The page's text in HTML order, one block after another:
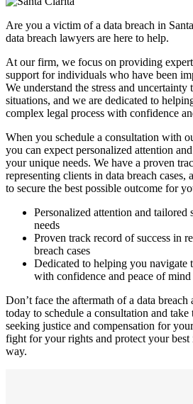
Are you a victim of a data breach in
data breach lawyers are here to help.
At our firm, we focus on providing
support for individuals who have been
We understand the stress and uncertainty
situations, and we are dedicated to
complex legal process with confidence
When you schedule a consultation with
you can expect personalized attention
your unique needs. We have a proven
representing clients in data breach
to secure the best possible outcome for
Personalized attention and
needs
Proven track record of success in
breach cases
Dedicated to helping you navigate
with confidence and peace of mind
Don’t face the aftermath of a data
today to schedule a consultation and
seeking justice and compensation for
fight for your rights and protect your best
way.